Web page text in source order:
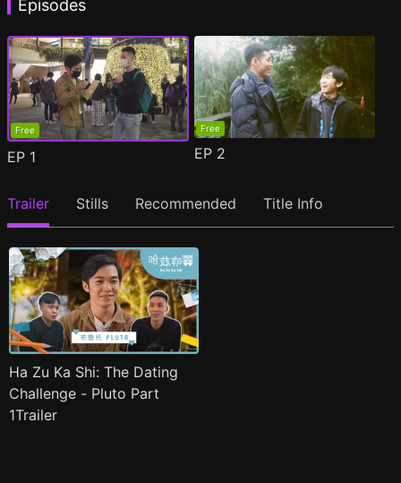
Episodes
Free
EP 1
Free
EP 2
Trailer Stills Recommended Title Info
Ha Zu Ka Shi: The Dating
Challenge - Pluto Part
1Trailer